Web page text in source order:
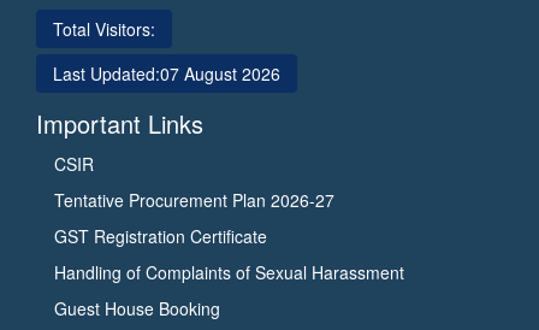
Total Visitors:
Last Updated:07 August 2026
Important Links
CSIR
Tentative Procurement Plan 2026-27
GST Registration Certificate
Handling of Complaints of Sexual Harassment
Guest House Booking